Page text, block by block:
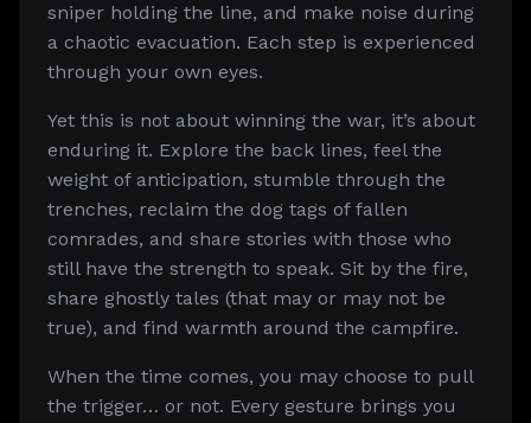
sniper holding the line, and make noise during
a chaotic evacuation. Each step is experienced
through your own eyes.
Yet this is not about winning the war, it’s about
enduring it. Explore the back lines, feel the
weight of anticipation, stumble through the
trenches, reclaim the dog tags of fallen
comrades, and share stories with those who
still have the strength to speak. Sit by the fire,
share ghostly tales (that may or may not be
true), and find warmth around the campfire.
When the time comes, you may choose to pull
the trigger… or not. Every gesture brings you